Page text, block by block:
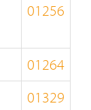
01256
01264
01329